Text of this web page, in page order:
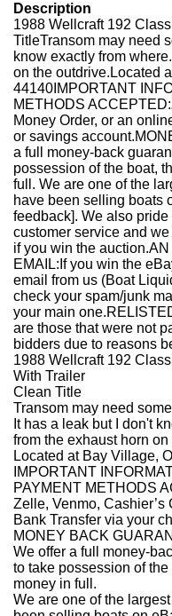
Description
1988 Wellcraft 192
TitleTransom may need
know exactly from
on the outdrive.Located
44140IMPORTANT
METHODS
Money Order, or an
or savings
a full money-back
possession of the boat,
full. We are one of the
have been selling boats
feedback]. We also
customer service and
if you win the
EMAIL:If you win the
email from us (Boat
check your spam/junk
your main
are those that were not
bidders due to reasons
1988 Wellcraft 192
With Trailer
Clean Title
Transom may need
It has a leak but I don't
from the exhaust horn
Located at Bay Village,
IMPORTANT
PAYMENT METHODS
Zelle, Venmo, Cashier’s
Bank Transfer via your
MONEY BACK
We offer a full money-
to take possession of
money in full.
We are one of the